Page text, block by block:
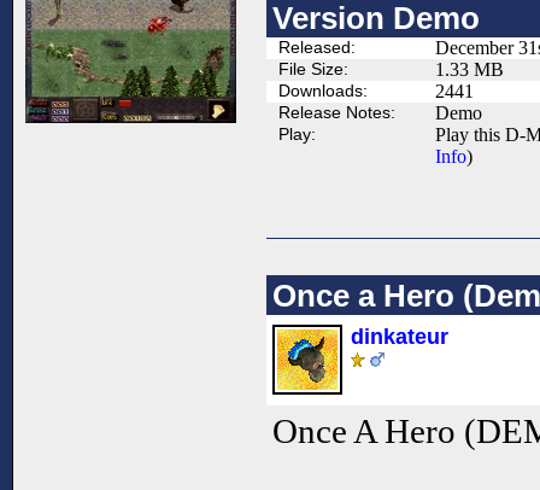
Version Demo
Released: December
File Size: 1.33 MB
Downloads: 2441
Release Notes: Demo
Play:
Play this D-
Info)
Once a Hero
dinkateur
Once A Hero